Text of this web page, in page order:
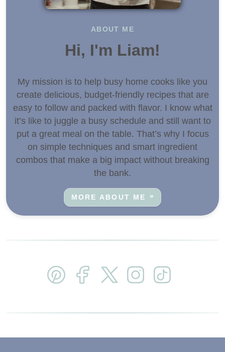
ABOUT ME
Hi, I'm Liam!
My mission is to help busy home cooks like you
create delicious, budget-friendly recipes that are
easy to follow and packed with flavor. I know what
it’s like to juggle a busy schedule and still want to
put a great meal on the table. That’s why I focus
on simple techniques and smart ingredient
combos that make a big impact without breaking
the bank.
MORE ABOUT ME